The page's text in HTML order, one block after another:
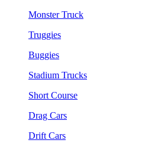
Monster Truck
Truggies
Buggies
Stadium Trucks
Short Course
Drag Cars
Drift Cars